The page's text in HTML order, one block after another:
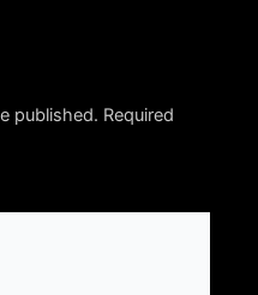
published. Required